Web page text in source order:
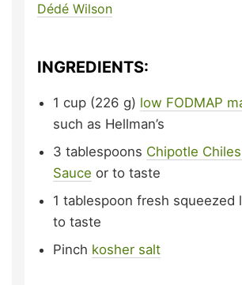
Dédé Wilson
INGREDIENTS:
1 cup (226 g) low FODMAP
such as Hellman’s
3 tablespoons Chipotle
Sauce or to taste
1 tablespoon fresh squeezed
to taste
Pinch kosher salt